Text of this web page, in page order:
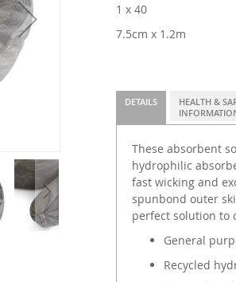
1 x 40
7.5cm x 1.2m
DETAILS
These absorbent
hydrophilic
fast wicking and
spunbond outer
perfect solution to
General
Recycled
HEALTH &